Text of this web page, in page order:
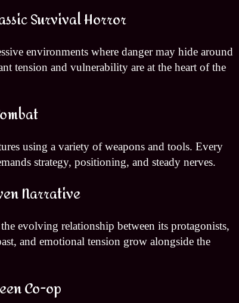
Survival Horror
environments where danger may hide around
tension and vulnerability are at the heart of the
using a variety of weapons and tools. Every
strategy, positioning, and steady nerves.
Narrative
evolving relationship between its protagonists,
and emotional tension grow alongside the
Co-op